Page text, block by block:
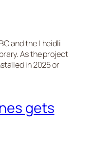
and the Lheidli
As the project
in 2025 or
gets